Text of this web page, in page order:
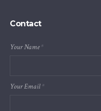
Contact
Your Name*
Your Email*